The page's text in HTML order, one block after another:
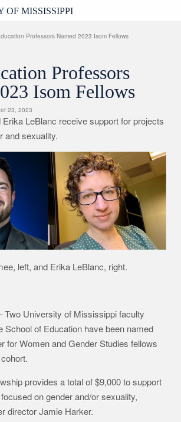
OF MISSISSIPPI
Professors Named 2023 Isom Fellows
Professors
Isom Fellows
23, 2023
LeBlanc receive support for projects
and sexuality.
left, and Erika LeBlanc, right.
Two University of Mississippi faculty
School of Education have been named
for Women and Gender Studies fellows
provides a total of $9,000 to support
on gender and/or sexuality,
director Jamie Harker.